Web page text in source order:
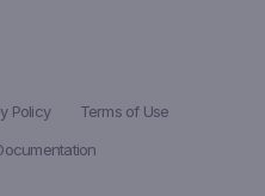
Policy
Terms of Use